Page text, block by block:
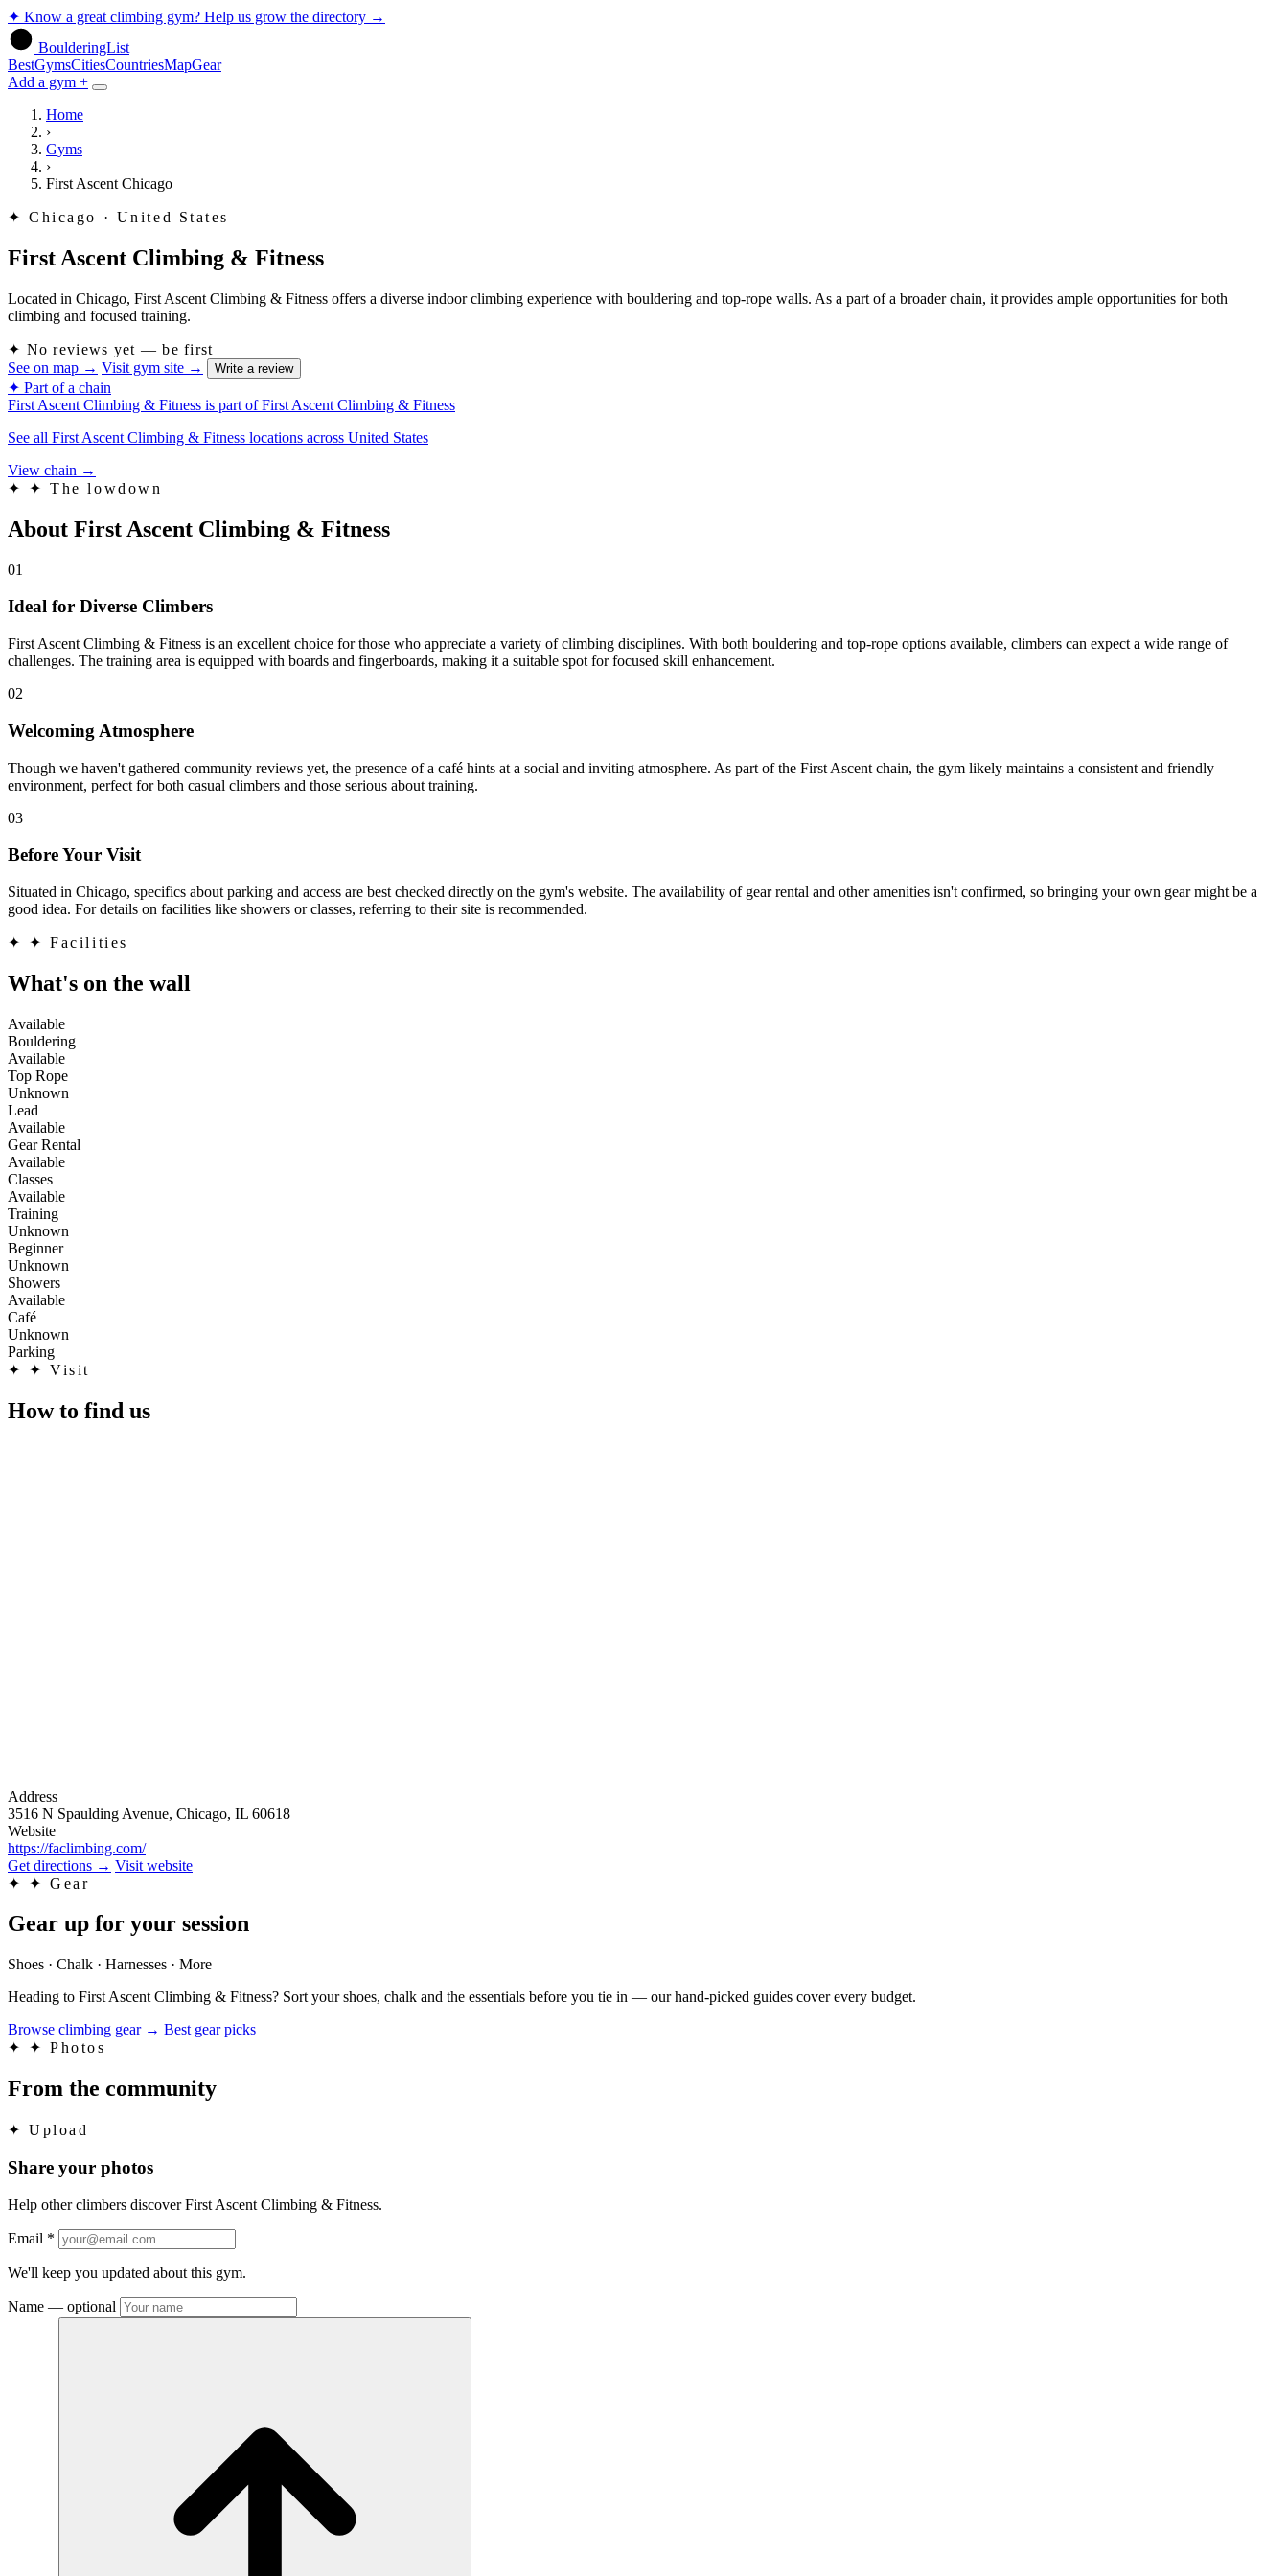
✦ Know a great climbing gym? Help us grow the directory →
BoulderingList
BestGymsCitiesCountriesMapGear
Add a gym +
Home
›
Gyms
›
First Ascent Chicago
✦ Chicago · United States
First Ascent Climbing & Fitness
Located in Chicago, First Ascent Climbing & Fitness offers a diverse indoor climbing experience with bouldering and top-rope walls. As a part of a broader chain, it provides ample opportunities for both
climbing and focused training.
✦ No reviews yet — be first
See on map → Visit gym site → Write a review
✦ Part of a chain
First Ascent Climbing & Fitness is part of First Ascent Climbing & Fitness
See all First Ascent Climbing & Fitness locations across United States
View chain →
✦
✦ The lowdown
About First Ascent Climbing & Fitness
01
Ideal for Diverse Climbers
First Ascent Climbing & Fitness is an excellent choice for those who appreciate a variety of climbing disciplines. With both bouldering and top-rope options available, climbers can expect a wide range of
challenges. The training area is equipped with boards and fingerboards, making it a suitable spot for focused skill enhancement.
02
Welcoming Atmosphere
Though we haven't gathered community reviews yet, the presence of a café hints at a social and inviting atmosphere. As part of the First Ascent chain, the gym likely maintains a consistent and friendly
environment, perfect for both casual climbers and those serious about training.
03
Before Your Visit
Situated in Chicago, specifics about parking and access are best checked directly on the gym's website. The availability of gear rental and other amenities isn't confirmed, so bringing your own gear might be a
good idea. For details on facilities like showers or classes, referring to their site is recommended.
✦ ✦ Facilities
What's on the wall
Available
Bouldering
Available
Top Rope
Unknown
Lead
Available
Gear Rental
Available
Classes
Available
Training
Unknown
Beginner
Unknown
Showers
Available
Café
Unknown
Parking
✦
✦ Visit
How to find us
Address
3516 N Spaulding Avenue, Chicago, IL 60618
Website
https://faclimbing.com/
Get directions → Visit website
✦
✦ Gear
Gear up for your session
Shoes · Chalk · Harnesses · More
Heading to First Ascent Climbing & Fitness? Sort your shoes, chalk and the essentials before you tie in — our hand-picked guides cover every budget.
Browse climbing gear → Best gear picks
✦
✦ Photos
From the community
✦ Upload
Share your photos
Help other climbers discover First Ascent Climbing & Fitness.
Email *
We'll keep you updated about this gym.
Name — optional